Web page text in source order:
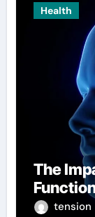
Health
The
tension